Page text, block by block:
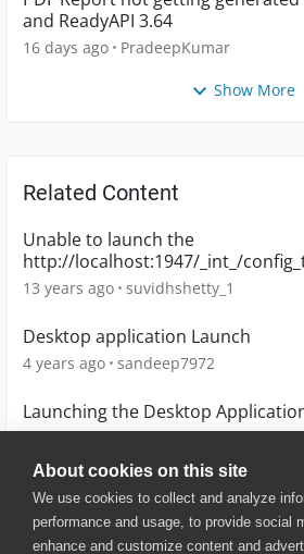
About cookies on this site
We use cookies to collect and analyze
performance and usage, to provide social
enhance and customize content and
and ReadyAPI 3.64
16 days ago PradeepKumar
Show More
Related Content
Unable to launch the
http://localhost:1947/_int_/
13 years ago suvidhshetty_1
Desktop application Launch
4 years ago sandeep7972
Launching the Desktop